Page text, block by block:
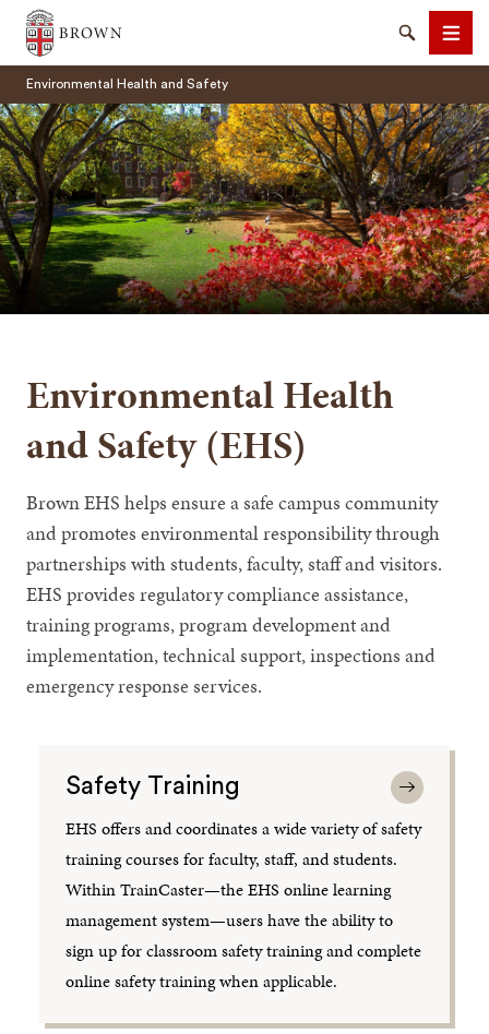
Brown University
SearchMenu
Environmental Health and Safety
Environmental Health
and Safety (EHS)
Brown EHS helps ensure a safe campus community
and promotes environmental responsibility through
partnerships with students, faculty, staff and visitors.
EHS provides regulatory compliance assistance,
training programs, program development and
implementation, technical support, inspections and
emergency response services.
Safety Training
EHS offers and coordinates a wide variety of safety
training courses for faculty, staff, and students.
Within TrainCaster—the EHS online learning
management system—users have the ability to
sign up for classroom safety training and complete
online safety training when applicable.
SEARCH